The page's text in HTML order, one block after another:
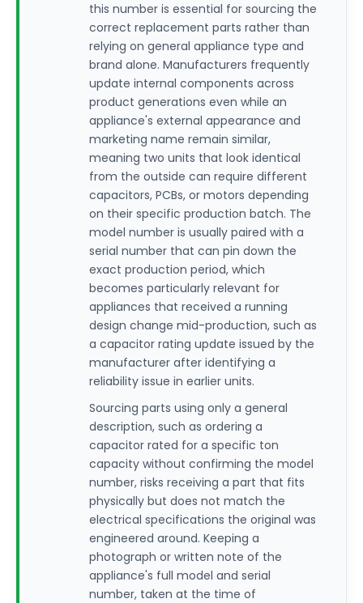
this number is essential for sourcing the
correct replacement parts rather than
relying on general appliance type and
brand alone. Manufacturers frequently
update internal components across
product generations even while an
appliance's external appearance and
marketing name remain similar,
meaning two units that look identical
from the outside can require different
capacitors, PCBs, or motors depending
on their specific production batch. The
model number is usually paired with a
serial number that can pin down the
exact production period, which
becomes particularly relevant for
appliances that received a running
design change mid-production, such as
a capacitor rating update issued by the
manufacturer after identifying a
reliability issue in earlier units.
Sourcing parts using only a general
description, such as ordering a
capacitor rated for a specific ton
capacity without confirming the model
number, risks receiving a part that fits
physically but does not match the
electrical specifications the original was
engineered around. Keeping a
photograph or written note of the
appliance's full model and serial
number, taken at the time of